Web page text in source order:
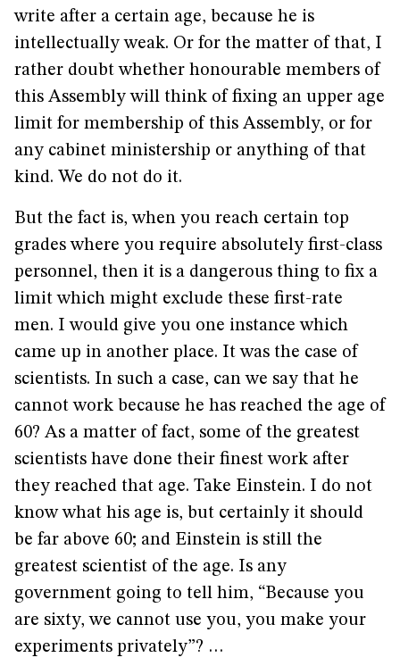
write after a certain age, because he is
intellectually weak. Or for the matter of that, I
rather doubt whether honourable members of
this Assembly will think of fixing an upper age
limit for membership of this Assembly, or for
any cabinet ministership or anything of that
kind. We do not do it.
But the fact is, when you reach certain top
grades where you require absolutely first-class
personnel, then it is a dangerous thing to fix a
limit which might exclude these first-rate
men. I would give you one instance which
came up in another place. It was the case of
scientists. In such a case, can we say that he
cannot work because he has reached the age of
60? As a matter of fact, some of the greatest
scientists have done their finest work after
they reached that age. Take Einstein. I do not
know what his age is, but certainly it should
be far above 60; and Einstein is still the
greatest scientist of the age. Is any
government going to tell him, “Because you
are sixty, we cannot use you, you make your
experiments privately”? …